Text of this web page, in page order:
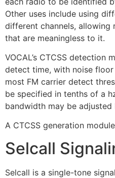
Other uses include using
different channels, allowing
that are meaningless to it.
VOCAL’s CTCSS detection
detect time, with noise
most FM carrier detect
be specified in tenths of a
bandwidth may be
A CTCSS generation
Selcall
Selcall is a single-tone